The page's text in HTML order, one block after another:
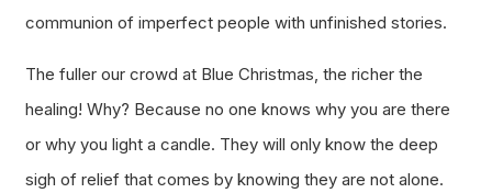
communion of imperfect people with unfinished stories.
The fuller our crowd at Blue Christmas, the richer the
healing! Why? Because no one knows why you are there
or why you light a candle. They will only know the deep
sigh of relief that comes by knowing they are not alone.